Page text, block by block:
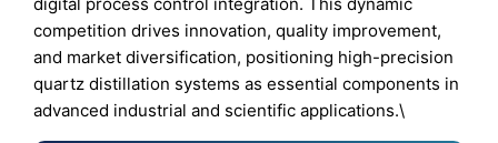
competition drives innovation, quality improvement,
and market diversification, positioning high-precision
quartz distillation systems as essential components in
advanced industrial and scientific applications.\